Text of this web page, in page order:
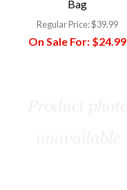
Bag
Regular Price:$39.99
On Sale For: $24.99